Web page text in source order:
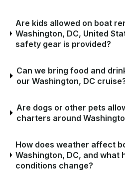
Are kids allowed on boat
Washington, DC, United
safety gear is provided?
Can we bring food and
our Washington, DC
Are dogs or other pets
charters around
How does weather affect
Washington, DC, and what
conditions change?